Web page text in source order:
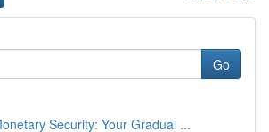
Go
Security: Your Gradual ...